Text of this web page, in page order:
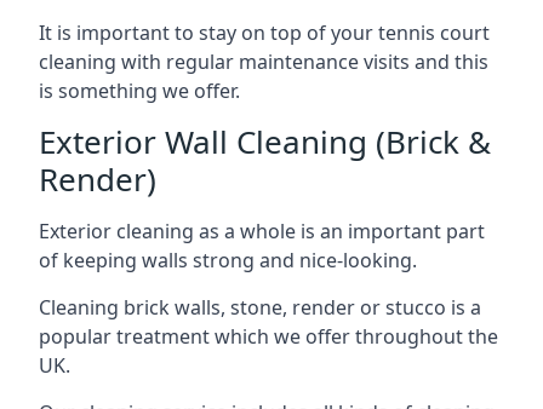
It is important to stay on top of your tennis court
cleaning with regular maintenance visits and this
is something we offer.
Exterior Wall Cleaning (Brick &
Render)
Exterior cleaning as a whole is an important part
of keeping walls strong and nice-looking.
Cleaning brick walls, stone, render or stucco is a
popular treatment which we offer throughout the
UK.